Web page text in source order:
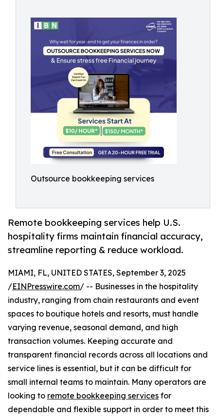
Outsource bookkeeping services
Remote bookkeeping services help U.S.
hospitality firms maintain financial accuracy,
streamline reporting & reduce workload.
MIAMI, FL, UNITED STATES, September 3, 2025
/EINPresswire.com/ -- Businesses in the hospitality
industry, ranging from chain restaurants and event
spaces to boutique hotels and resorts, must handle
varying revenue, seasonal demand, and high
transaction volumes. Keeping accurate and
transparent financial records across all locations and
service lines is essential, but it can be difficult for
small internal teams to maintain. Many operators are
looking to remote bookkeeping services for
dependable and flexible support in order to meet this